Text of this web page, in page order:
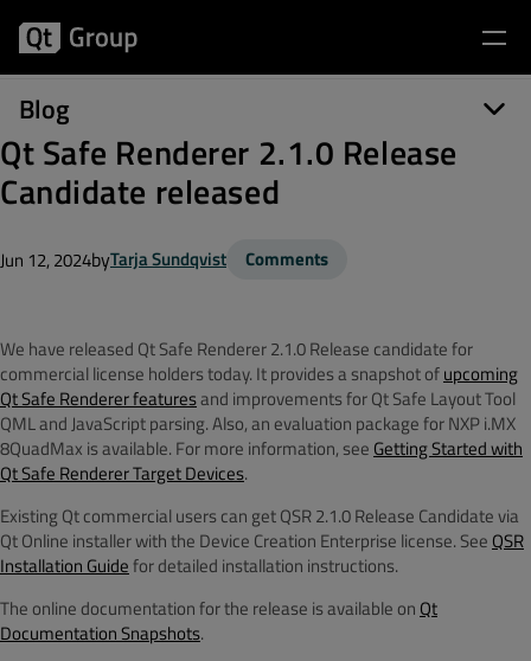
Blog
Qt Safe Renderer 2.1.0 Release
Candidate released
Jun 12, 2024byTarja Sundqvist Comments
We have released Qt Safe Renderer 2.1.0 Release candidate for
commercial license holders today. It provides a snapshot ofupcoming
Qt Safe Renderer featuresand improvements forQt Safe Layout Tool
QML and JavaScript parsing. Also, an evaluation package for NXP i.MX
8QuadMax is available. For more information, see Getting Started with
Qt Safe Renderer Target Devices.
Existing Qt commercial users can get QSR 2.1.0 Release Candidate via
Qt Online installer with the Device Creation Enterprise license. See QSR
Installation Guidefor detailed installation instructions.
The online documentation for the release is available on Qt
Documentation Snapshots.